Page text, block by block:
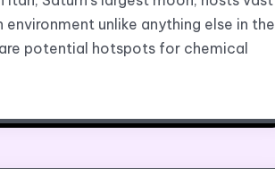
unlike anything else in the
potential hotspots for chemical